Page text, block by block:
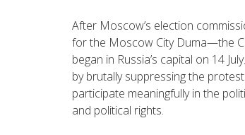
After Moscow’s election
for the Moscow City Duma—the
began in Russia’s capital on 14
by brutally suppressing the
participate meaningfully in the
and political rights.